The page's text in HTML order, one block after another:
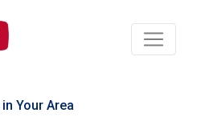
in Your Area